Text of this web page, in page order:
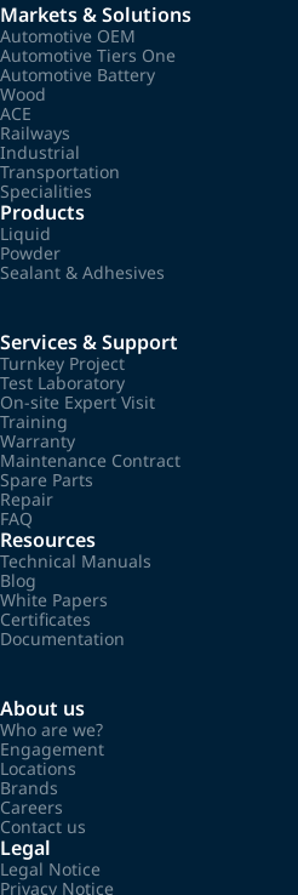
Markets & Solutions
Automotive OEM
Automotive Tiers One
Automotive Battery
Wood
ACE
Railways
Industrial
Transportation
Specialities
Products
Liquid
Powder
Sealant & Adhesives
Services & Support
Turnkey Project
Test Laboratory
On-site Expert Visit
Training
Warranty
Maintenance Contract
Spare Parts
Repair
FAQ
Resources
Technical Manuals
Blog
White Papers
Certificates
Documentation
About us
Who are we?
Engagement
Locations
Brands
Careers
Contact us
Legal
Legal Notice
Privacy Notice